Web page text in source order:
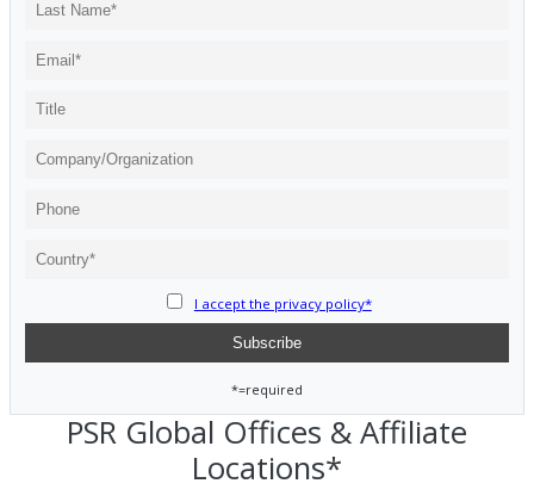
I accept the privacy policy*
*=required
PSR Global Offices & Affiliate
Locations*